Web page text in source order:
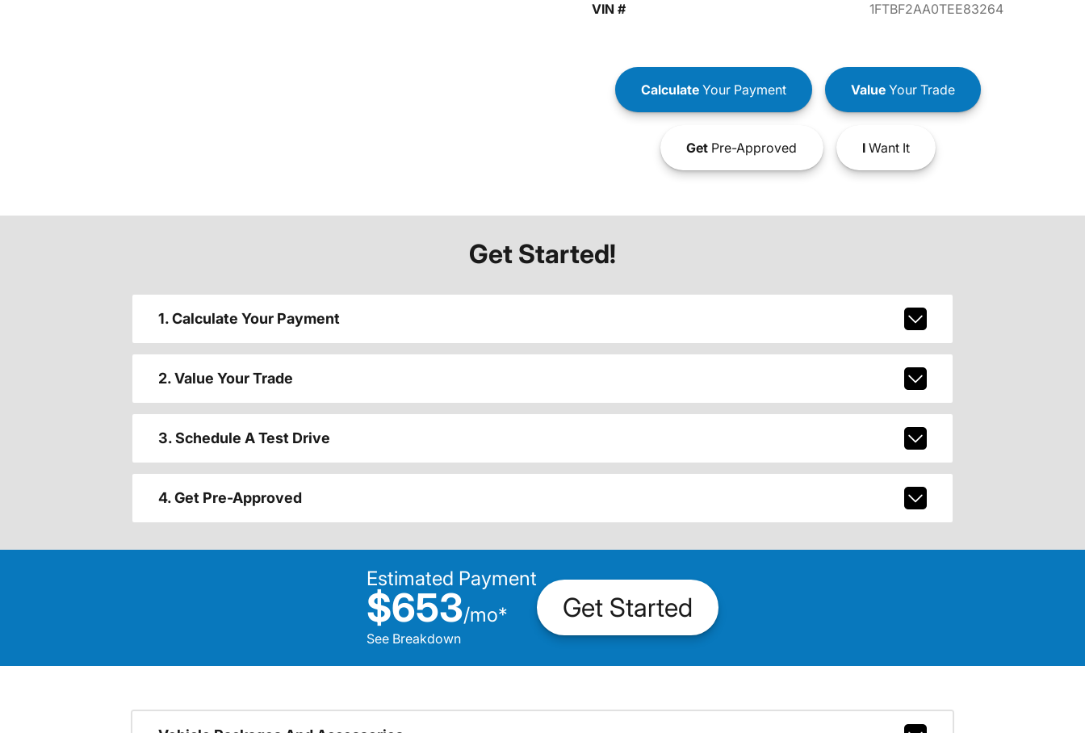
VIN #
1FTBF2AA0TEE83264
CalculateYour Payment ValueYour Trade
GetPre-Approved IWant It
Get Started!
1. Calculate Your Payment
2. Value Your Trade
3. Schedule A Test Drive
4. Get Pre-Approved
Estimated Payment
$653/mo*
See Breakdown
Get Started